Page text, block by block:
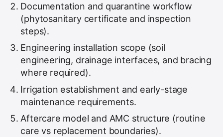
Documentation and quarantine workflow
(phytosanitary certificate and inspection
steps).
Engineering installation scope (soil
engineering, drainage interfaces, and bracing
where required).
Irrigation establishment and early-stage
maintenance requirements.
Aftercare model and AMC structure (routine
care vs replacement boundaries).